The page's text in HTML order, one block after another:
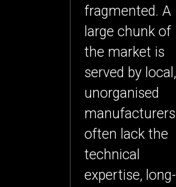
fragmented. A
large chunk of
the market is
served by local,
unorganised
manufacturers
often lack the
technical
expertise, long-